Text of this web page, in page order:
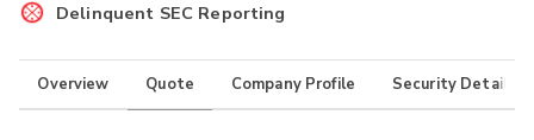
Delinquent SEC Reporting
Overview Quote Company Profile Security Details